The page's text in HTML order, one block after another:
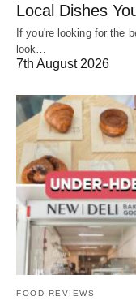
Local Dishes
If you're looking for the
look…
7th August 2026
FOOD REVIEWS